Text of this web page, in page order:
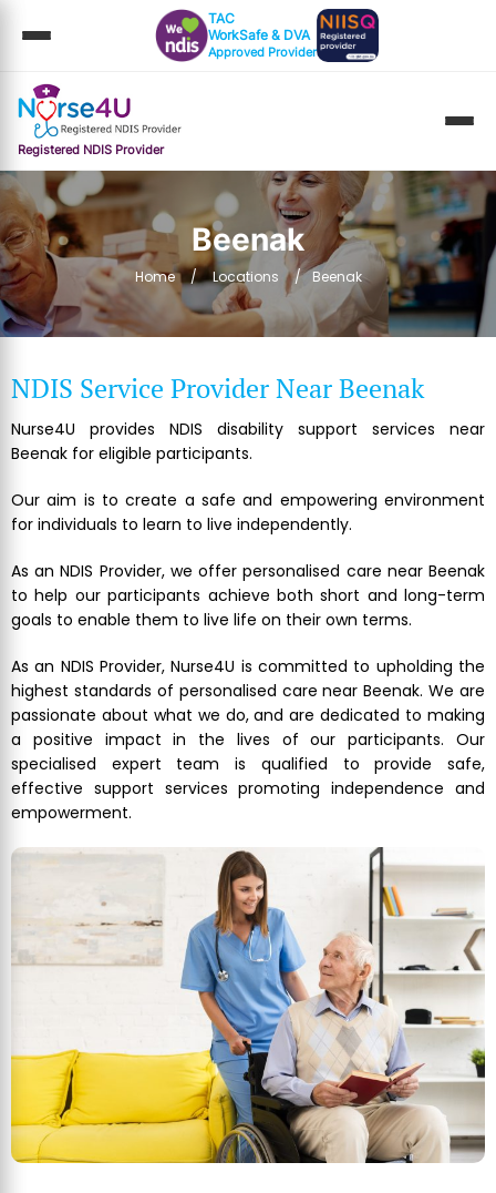
TAC
WorkSafe & DVA
Approved Provider
Registered NDIS Provider
Beenak
Home Locations Beenak
NDIS Service Provider Near Beenak
Nurse4U provides NDIS disability support services near
Beenak for eligible participants.
Our aim is to create a safe and empowering environment
for individuals to learn to live independently.
As an NDIS Provider, we offer personalised care near Beenak
to help our participants achieve both short and long-term
goals to enable them to live life on their own terms.
As an NDIS Provider, Nurse4U is committed to upholding the
highest standards of personalised care near Beenak. We are
passionate about what we do, and are dedicated to making
a positive impact in the lives of our participants. Our
specialised expert team is qualified to provide safe,
effective support services promoting independence and
empowerment.